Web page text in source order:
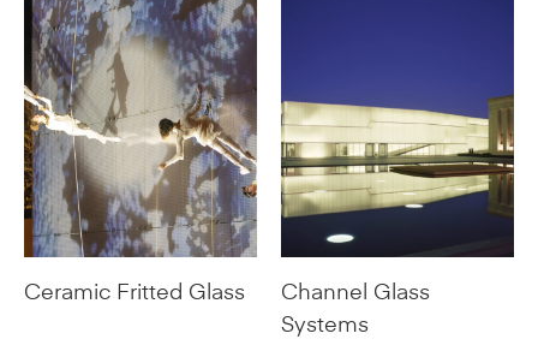
Ceramic Fritted Glass
Channel Glass
Systems